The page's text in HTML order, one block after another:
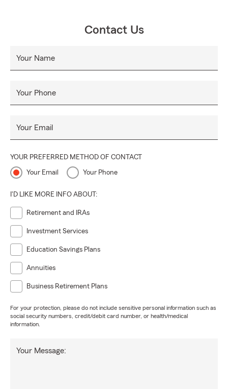
Contact Us
Your Name
Your Phone
Your Email
YOUR PREFERRED METHOD OF CONTACT
Your Email Your Phone
I'D LIKE MORE INFO ABOUT:
Retirement and IRAs
Investment Services
Education Savings Plans
Annuities
Business Retirement Plans
For your protection, please do not include sensitive personal information such as
social security numbers, credit/debit card number, or health/medical
information.
Your Message: